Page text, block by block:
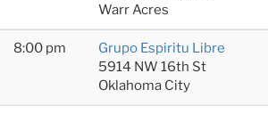
Warr Acres
8:00 pm
Grupo Espiritu Libre
5914 NW 16th St
Oklahoma City